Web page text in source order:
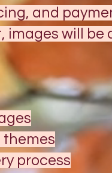
and
images will be
process